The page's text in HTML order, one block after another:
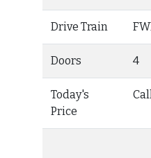
Drive Train
Doors 4
Today's
Price